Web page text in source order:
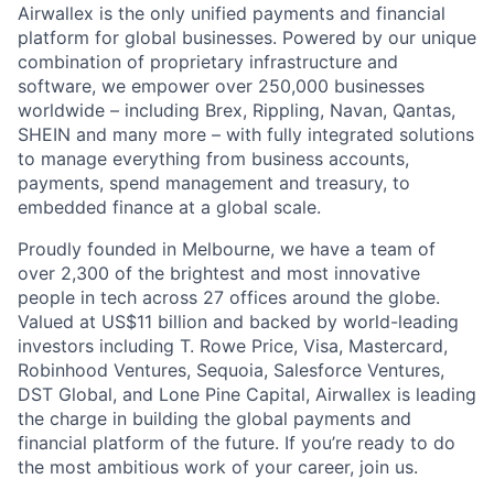
Airwallex is the only unified payments and financial
platform for global businesses. Powered by our unique
combination of proprietary infrastructure and
software, we empower over 250,000 businesses
worldwide – including Brex, Rippling, Navan, Qantas,
SHEIN and many more – with fully integrated solutions
to manage everything from business accounts,
payments, spend management and treasury, to
embedded finance at a global scale.
Proudly founded in Melbourne, we have a team of
over 2,300 of the brightest and most innovative
people in tech across 27 offices around the globe.
Valued at US$11 billion and backed by world-leading
investors including T. Rowe Price, Visa, Mastercard,
Robinhood Ventures, Sequoia, Salesforce Ventures,
DST Global, and Lone Pine Capital, Airwallex is leading
the charge in building the global payments and
financial platform of the future. If you’re ready to do
the most ambitious work of your career, join us.